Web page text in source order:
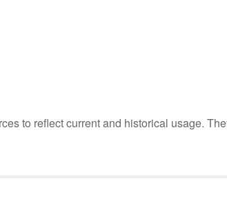
to reflect current and historical usage.